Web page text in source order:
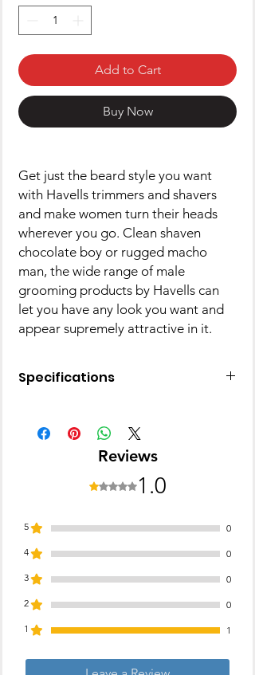
Add to Cart
Buy Now
Get just the beard style you want
with Havells trimmers and shavers
and make women turn their heads
wherever you go. Clean shaven
chocolate boy or rugged macho
man, the wide range of male
grooming products by Havells can
let you have any look you want and
appear supremely attractive in it.
Specifications
Trimming Range: 0.5 - 10 mm
90 min battery run time
11 length settings
For Beard & Moustache
Reviews
Rated 1 out of 5 stars.
1.0
5
0
4
0
3
0
2
0
1
1